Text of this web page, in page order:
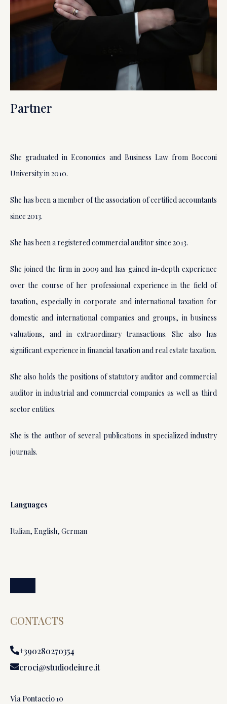
Partner
She graduated in Economics and Business Law from Bocconi
University in 2010.
She has been a member of the association of certified accountants
since 2013.
She has been a registered commercial auditor since 2013.
She joined the firm in 2009 and has gained in-depth experience
over the course of her professional experience in the field of
taxation, especially in corporate and international taxation for
domestic and international companies and groups, in business
valuations, and in extraordinary transactions. She also has
significant experience in financial taxation and real estate taxation.
She also holds the positions of statutory auditor and commercial
auditor in industrial and commercial companies as well as third
sector entities.
She is the author of several publications in specialized industry
journals.
Languages
Italian, English, German
CONTACTS
+390280270354
croci@studiodeiure.it
Via Pontaccio 10